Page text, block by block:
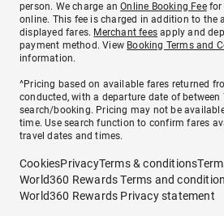
person. We charge anOnline Booking Feefor
online. This fee is charged in addition to the
displayed fares. Merchant fees apply and
payment method. View Booking Terms and
information.
^Pricing based on available fares returned
conducted, with a departure date of
search/booking. Pricing may not be
time. Use search function to confirm fares
travel dates and times.
CookiesPrivacyTerms & conditions
World360 Rewards Terms and
World360 Rewards Privacy statement